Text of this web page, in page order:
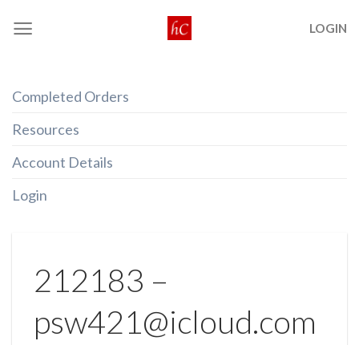
LOGIN
Completed Orders
Resources
Account Details
Login
212183 –
psw421@icloud.com